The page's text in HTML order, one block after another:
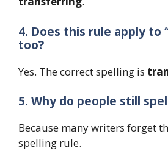
4. Does this rule apply to
too?
Yes. The correct spelling is
5. Why do people still
Because many writers forget
spelling rule.